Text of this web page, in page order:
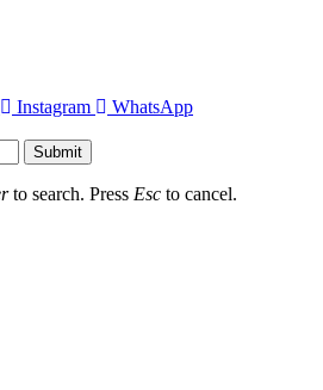
Instagram
WhatsApp
Submit
to search. Press Esc to cancel.